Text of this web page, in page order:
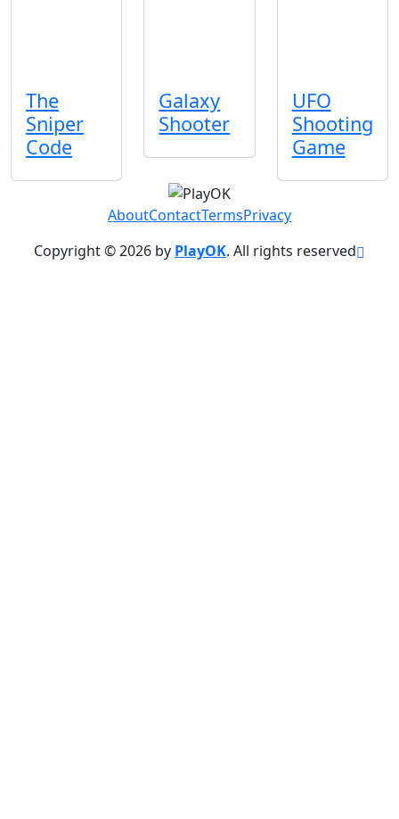
The
Sniper
Code
Galaxy
Shooter
UFO
Shooting
Game
AboutContactTermsPrivacy
Copyright © 2026 by PlayOK. All rights reserved